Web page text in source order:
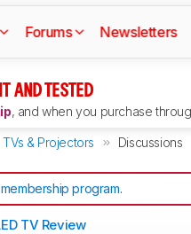
Forums Newsletters
AND TESTED
, and when you purchase
TVs & Projectors Discussions
program.
TV Review